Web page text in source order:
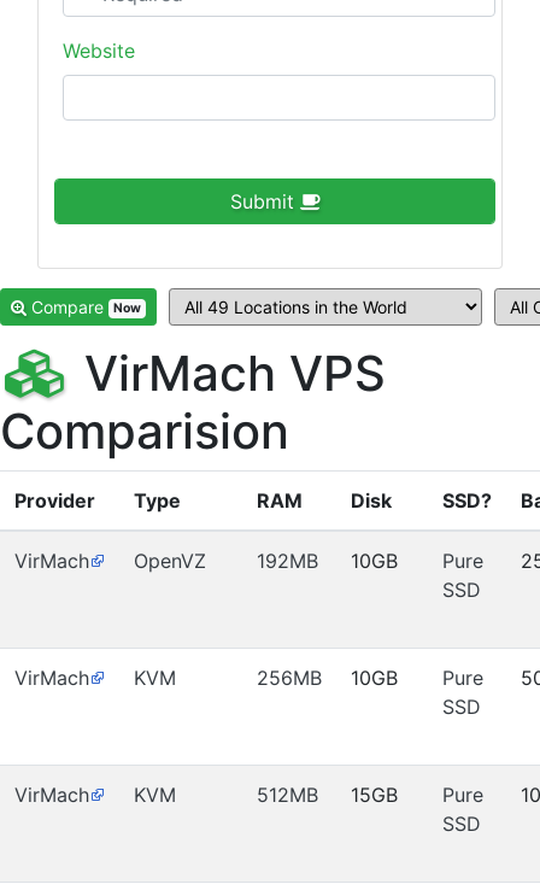
Website
Submit
Compare Now
VirMach VPS
Comparision
Provider Type RAM Disk SSD?
VirMach OpenVZ 192MB 10GB
Pure
SSD
VirMach KVM 256MB 10GB
Pure
SSD
VirMach KVM 512MB 15GB
Pure
SSD